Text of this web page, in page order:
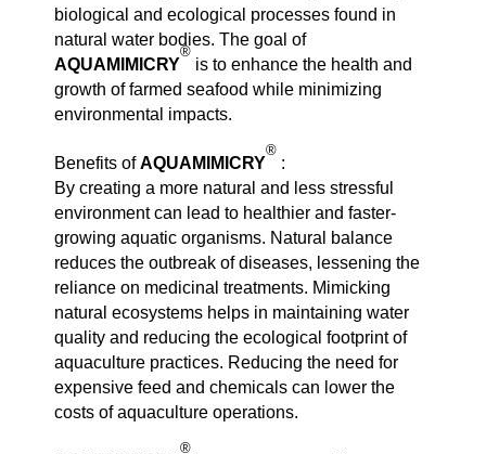
biological and ecological processes found in
natural water bodies. The goal of
AQUAMIMICRY
®
is to enhance the health and
growth of farmed seafood while minimizing
environmental impacts.
Benefits ofAQUAMIMICRY
®
:
By creating a more natural and less stressful
environment can lead to healthier and faster-
growing aquatic organisms. Natural balance
reduces the outbreak of diseases, lessening the
reliance on medicinal treatments. Mimicking
natural ecosystems helps in maintaining water
quality and reducing the ecological footprint of
aquaculture practices. Reducing the need for
expensive feed and chemicals can lower the
costs of aquaculture operations.
®